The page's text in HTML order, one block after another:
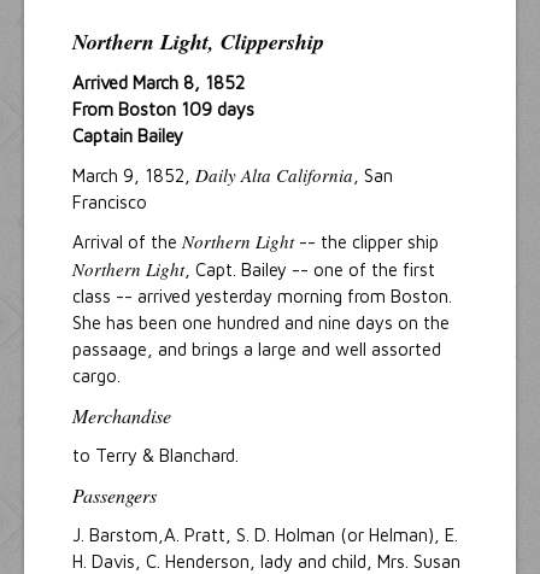
Northern Light, Clippership
Arrived March 8, 1852
From Boston 109 days
Captain Bailey
March 9, 1852, Daily Alta California , San
Francisco
Arrival of the Northern Light-- the clipper ship
Northern Light, Capt. Bailey -- one of the first
class -- arrived yesterday morning from Boston.
She has been one hundred and nine days on the
passaage, and brings a large and well assorted
cargo.
Merchandise
to Terry & Blanchard.
Passengers
J. Barstom,A. Pratt, S. D. Holman (or Helman), E.
H. Davis, C. Henderson, lady and child, Mrs. Susan